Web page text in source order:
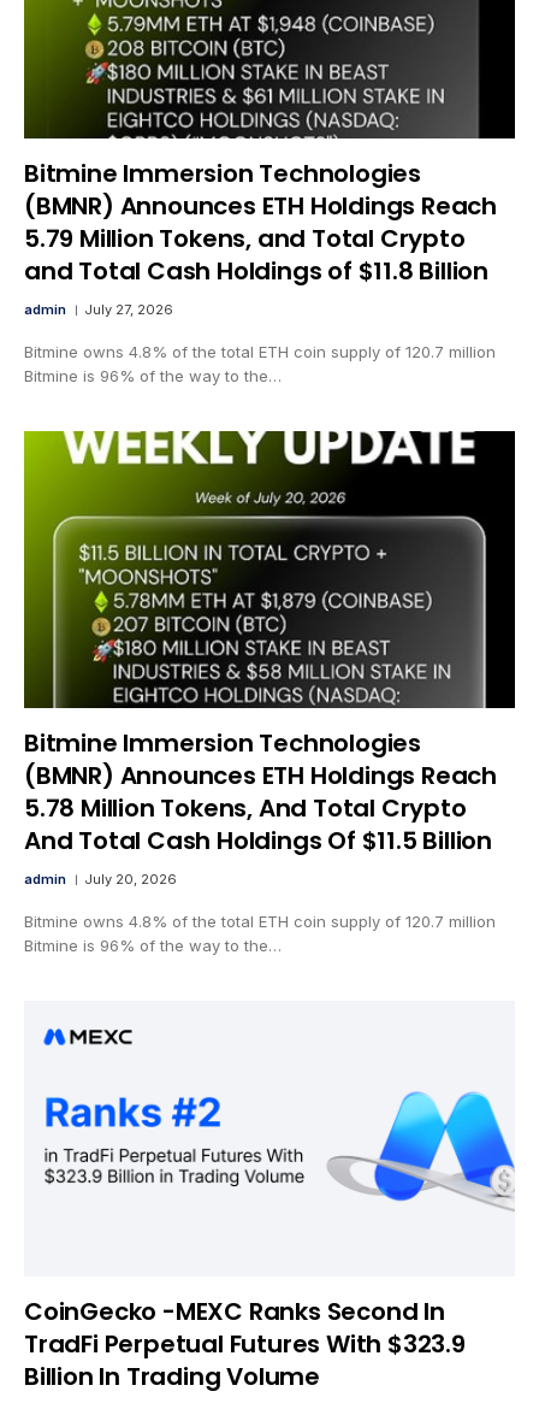
Bitmine Immersion Technologies
(BMNR) Announces ETH Holdings Reach
5.79 Million Tokens, and Total Crypto
and Total Cash Holdings of $11.8 Billion
admin July 27, 2026
Bitmine owns 4.8% of the total ETH coin supply of 120.7 million
Bitmine is 96% of the way to the…
Bitmine Immersion Technologies
(BMNR) Announces ETH Holdings Reach
5.78 Million Tokens, And Total Crypto
And Total Cash Holdings Of $11.5 Billion
admin July 20, 2026
Bitmine owns 4.8% of the total ETH coin supply of 120.7 million
Bitmine is 96% of the way to the…
CoinGecko -MEXC Ranks Second In
TradFi Perpetual Futures With $323.9
Billion In Trading Volume